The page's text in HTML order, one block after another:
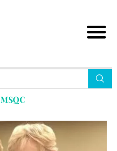
MSQC